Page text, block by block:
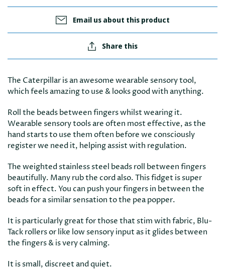
Email us about this product
Share this
The Caterpillar is an awesome wearable sensory tool,
which feels amazing to use & looks good with anything.
Roll the beads between fingers whilst wearing it.
Wearable sensory tools are often most effective, as the
hand starts to use them often before we consciously
register we need it, helping assist with regulation.
The weighted stainless steel beads roll between fingers
beautifully. Many rub the cord also. This fidget is super
soft in effect. You can push your fingers in between the
beads for a similar sensation to the pea popper.
It is particularly great for those that stim with fabric, Blu-
Tack rollers or like low sensory input as it glides between
the fingers & is very calming.
It is small, discreet and quiet.